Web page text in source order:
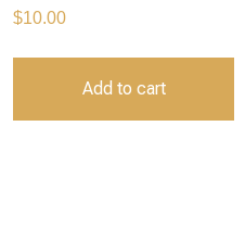
$10.00
Add to cart